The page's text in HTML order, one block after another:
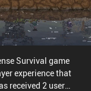
Survival game
experience that
received 2 user